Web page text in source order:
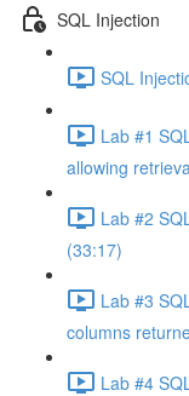
SQL Injection
SQL
Lab #1
allowing
Lab #2
(33:17)
Lab #3
columns
Lab #4